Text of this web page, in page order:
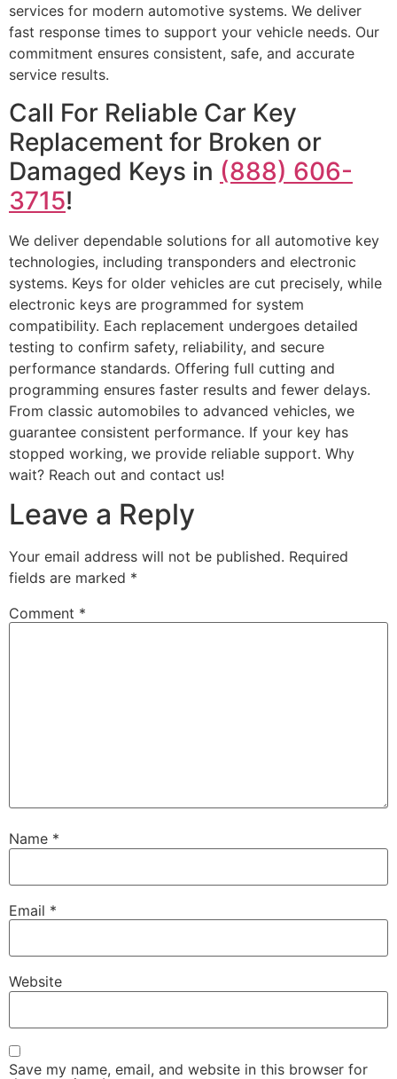
services for modern automotive systems. We deliver
fast response times to support your vehicle needs. Our
commitment ensures consistent, safe, and accurate
service results.
Call For Reliable Car Key
Replacement for Broken or
Damaged Keys in (888) 606-
3715!
We deliver dependable solutions for all automotive key
technologies, including transponders and electronic
systems. Keys for older vehicles are cut precisely, while
electronic keys are programmed for system
compatibility. Each replacement undergoes detailed
testing to confirm safety, reliability, and secure
performance standards. Offering full cutting and
programming ensures faster results and fewer delays.
From classic automobiles to advanced vehicles, we
guarantee consistent performance. If your key has
stopped working, we provide reliable support. Why
wait? Reach out and contact us!
Leave a Reply
Your email address will not be published. Required
fields are marked *
Comment *
Name *
Email *
Website
Save my name, email, and website in this browser for